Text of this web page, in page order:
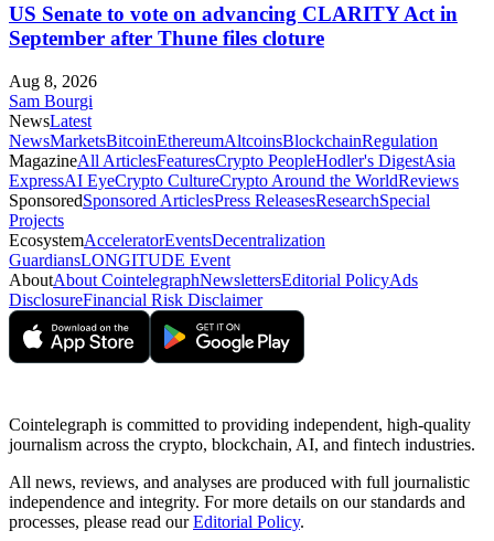
US Senate to vote on advancing CLARITY Act in
September after Thune files cloture
Aug 8, 2026
Sam Bourgi
NewsLatest
NewsMarketsBitcoinEthereumAltcoinsBlockchainRegulation
MagazineAll ArticlesFeaturesCrypto PeopleHodler's DigestAsia
ExpressAI EyeCrypto CultureCrypto Around the WorldReviews
SponsoredSponsored ArticlesPress ReleasesResearchSpecial
Projects
EcosystemAcceleratorEventsDecentralization
GuardiansLONGITUDE Event
AboutAbout CointelegraphNewslettersEditorial PolicyAds
DisclosureFinancial Risk Disclaimer
Cointelegraph is committed to providing independent, high-quality
journalism across the crypto, blockchain, AI, and fintech industries.
All news, reviews, and analyses are produced with full journalistic
independence and integrity. For more details on our standards and
processes, please read ourEditorial Policy.